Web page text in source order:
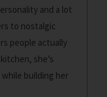
and a lot
to nostalgic
people actually
she’s
building her